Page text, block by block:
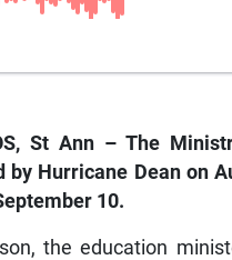
St Ann – The
by Hurricane Dean on
10.
the education